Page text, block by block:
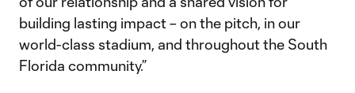
building lasting impact – on the pitch, in our
world-class stadium, and throughout the South
Florida community.”